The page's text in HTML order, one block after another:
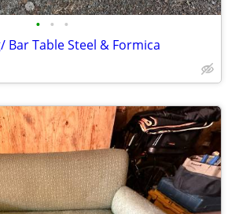
• • •
Bar Table Steel & Formica